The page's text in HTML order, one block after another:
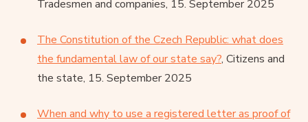
Tradesmen and companies, 15. September 2025
The Constitution of the Czech Republic: what does
the fundamental law of our state say?, Citizens and
the state, 15. September 2025
When and why to use a registered letter as proof of